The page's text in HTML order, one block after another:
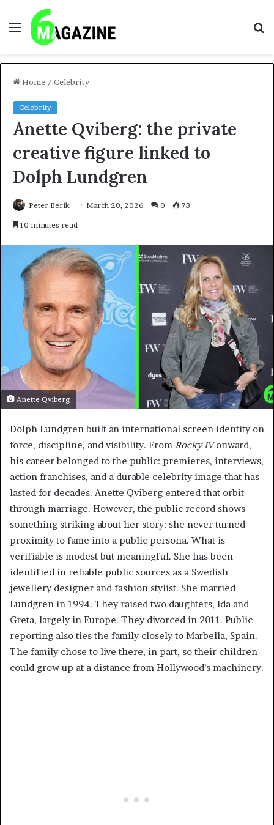
Menu
Home / Celebrity
Celebrity
Anette Qviberg: the private
creative figure linked to
Dolph Lundgren
Peter Berik March 20, 2026 0 73
10 minutes read
Anette Qviberg
Dolph Lundgren built an international screen identity on
force, discipline, and visibility. From Rocky IVonward,
his career belonged to the public: premieres, interviews,
action franchises, and a durable celebrity image that has
lasted for decades. Anette Qviberg entered that orbit
through marriage. However, the public record shows
something striking about her story: she never turned
proximity to fame into a public persona. What is
verifiable is modest but meaningful. She has been
identified in reliable public sources as a Swedish
jewellery designer and fashion stylist. She married
Lundgren in 1994. They raised two daughters, Ida and
Greta, largely in Europe. They divorced in 2011. Public
reporting also ties the family closely to Marbella, Spain.
The family chose to live there, in part, so their children
could grow up at a distance from Hollywood’s machinery.